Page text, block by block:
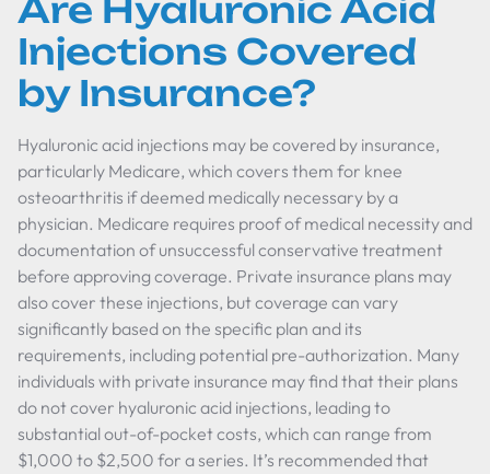
Are Hyaluronic Acid
Injections Covered
by Insurance?
Hyaluronic acid injections may be covered by insurance,
particularly Medicare, which covers them for knee
osteoarthritis if deemed medically necessary by a
physician. Medicare requires proof of medical necessity and
documentation of unsuccessful conservative treatment
before approving coverage. Private insurance plans may
also cover these injections, but coverage can vary
significantly based on the specific plan and its
requirements, including potential pre-authorization. Many
individuals with private insurance may find that their plans
do not cover hyaluronic acid injections, leading to
substantial out-of-pocket costs, which can range from
$1,000 to $2,500 for a series. It’s recommended that